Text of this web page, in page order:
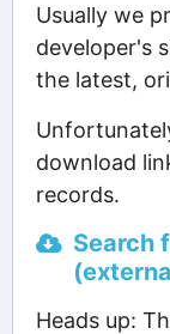
Usually we
developer's
the latest,
download
records.
Search
Heads up: